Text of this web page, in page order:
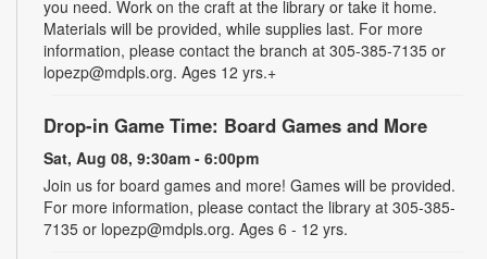
you need. Work on the craft at the library or take it home.
Materials will be provided, while supplies last. For more
information, please contact the branch at 305-385-7135 or
lopezp@mdpls.org. Ages 12 yrs.+
Drop-in Game Time: Board Games and More
Sat, Aug 08, 9:30am - 6:00pm
Join us for board games and more! Games will be provided.
For more information, please contact the library at 305-385-
7135 or lopezp@mdpls.org. Ages 6 - 12 yrs.